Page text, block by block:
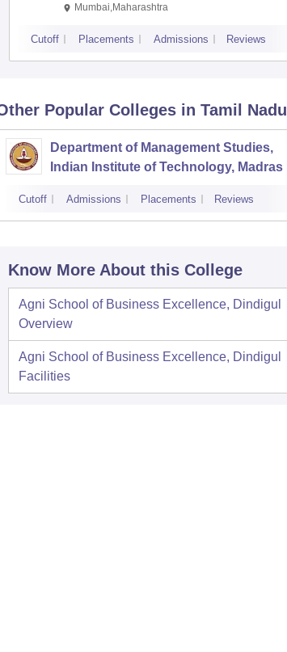
Mumbai,Maharashtra
Cutoff Placements Admissions Reviews
Popular Colleges in Tamil Nadu
Department of Management Studies,
Indian Institute of Technology, Madras
Cutoff Admissions Placements Reviews
Know More About this College
Agni School of Business Excellence, Dindigul
Overview
Agni School of Business Excellence, Dindigul
Facilities